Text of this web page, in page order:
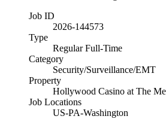
Job ID
2026-144573
Type
Regular Full-Time
Category
Security/Surveillance/EMT
Property
Hollywood Casino at The
Job Locations
US-PA-Washington